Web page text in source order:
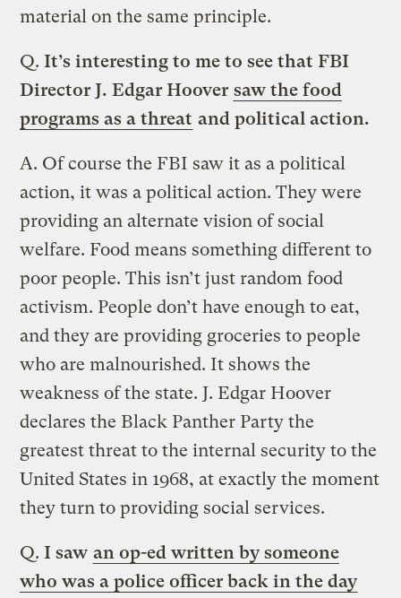
material on the same principle.
Q.It’s interesting to me to see that FBI
Director J. Edgar Hoover saw the food
programs as a threat and political action.
A. Of course the FBI saw it as a political
action, it was a political action. They were
providing an alternate vision of social
welfare. Food means something different to
poor people. This isn’t just random food
activism. People don’t have enough to eat,
and they are providing groceries to people
who are malnourished. It shows the
weakness of the state. J. Edgar Hoover
declares the Black Panther Party the
greatest threat to the internal security to the
United States in 1968, at exactly the moment
they turn to providing social services.
Q.I saw an op-ed written by someone
who was a police officer back in the day